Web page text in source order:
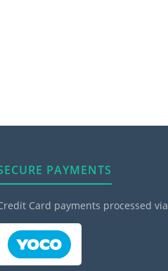
PAYMENTS
Card payments processed via